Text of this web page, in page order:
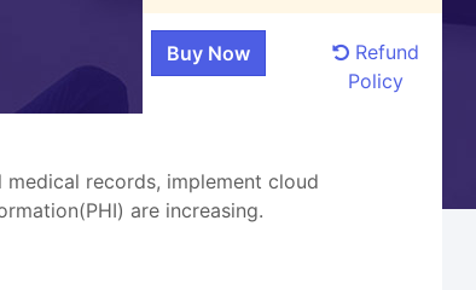
Refund
Policy
records, implement cloud
are increasing.